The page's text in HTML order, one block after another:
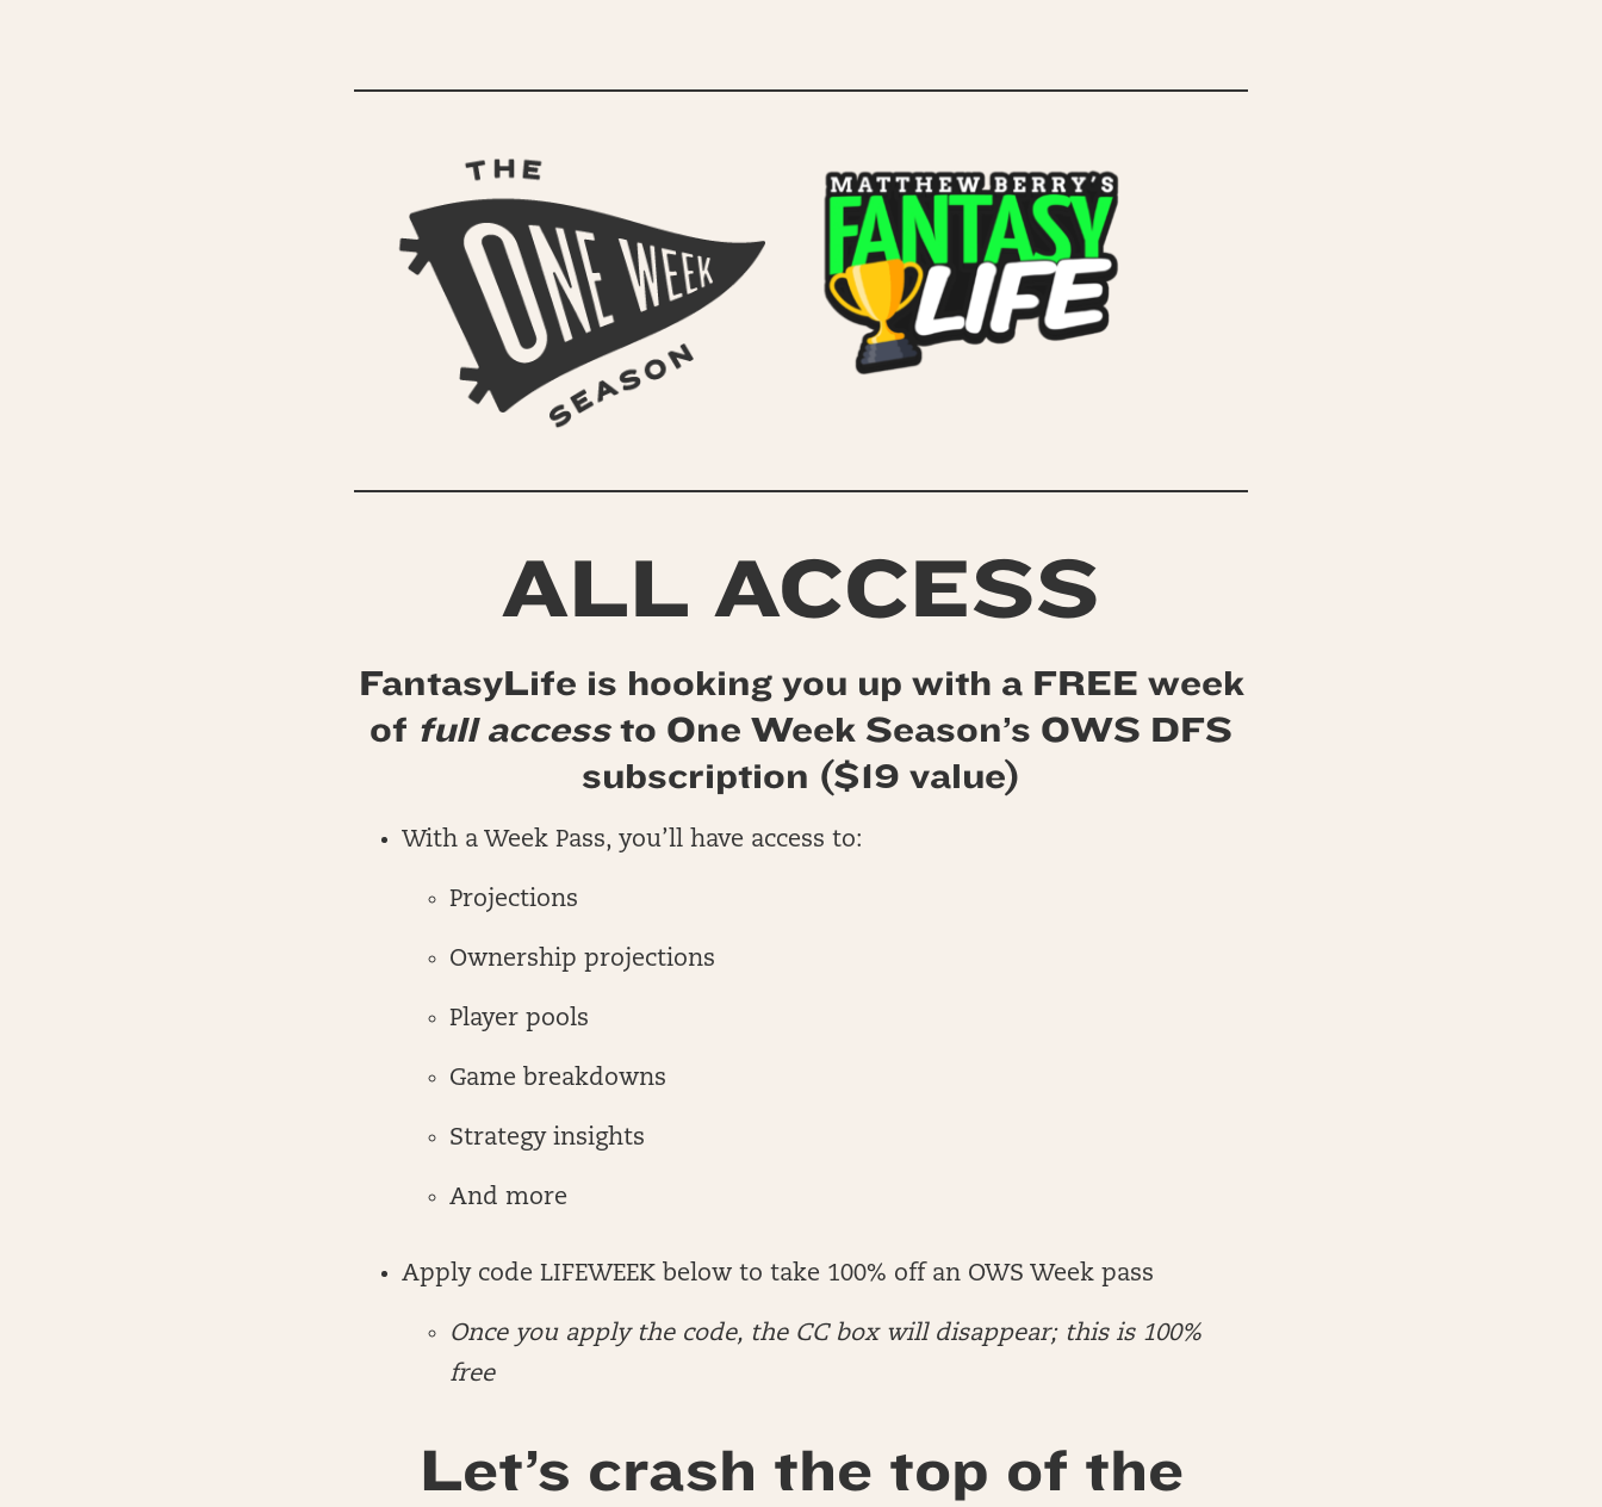
ALL ACCESS
FantasyLife is hooking you up with a FREE week
of full accessto One Week Season’s OWS DFS
subscription ($19 value)
With a Week Pass, you’ll have access to:
Projections
Ownership projections
Player pools
Game breakdowns
Strategy insights
And more
Apply code LIFEWEEK below to take 100% off an OWS Week pass
Once you apply the code, the CC box will disappear; this is 100%
free
Let’s crash the top of the